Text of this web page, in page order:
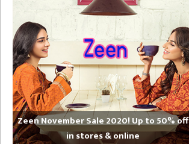
Zeen November Sale 2020! Up to 50% off
in stores & online